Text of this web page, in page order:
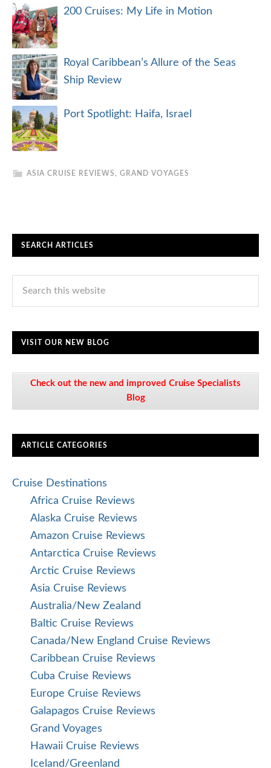
200 Cruises: My Life in Motion
Royal Caribbean’s Allure of the Seas
Ship Review
Port Spotlight: Haifa, Israel
ASIA CRUISE REVIEWS , GRAND VOYAGES
SEARCH ARTICLES
VISIT OUR NEW BLOG
Check out the new and improved Cruise Specialists
Blog
ARTICLE CATEGORIES
Cruise Destinations
Africa Cruise Reviews
Alaska Cruise Reviews
Amazon Cruise Reviews
Antarctica Cruise Reviews
Arctic Cruise Reviews
Asia Cruise Reviews
Australia/New Zealand
Baltic Cruise Reviews
Canada/New England Cruise Reviews
Caribbean Cruise Reviews
Cuba Cruise Reviews
Europe Cruise Reviews
Galapagos Cruise Reviews
Grand Voyages
Hawaii Cruise Reviews
Iceland/Greenland